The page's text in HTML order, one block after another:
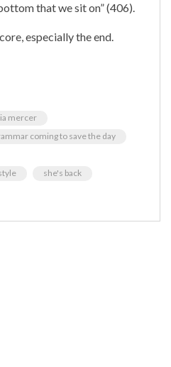
that we sit on” (406).
especially the end.
mercer
coming to save the day
she's back